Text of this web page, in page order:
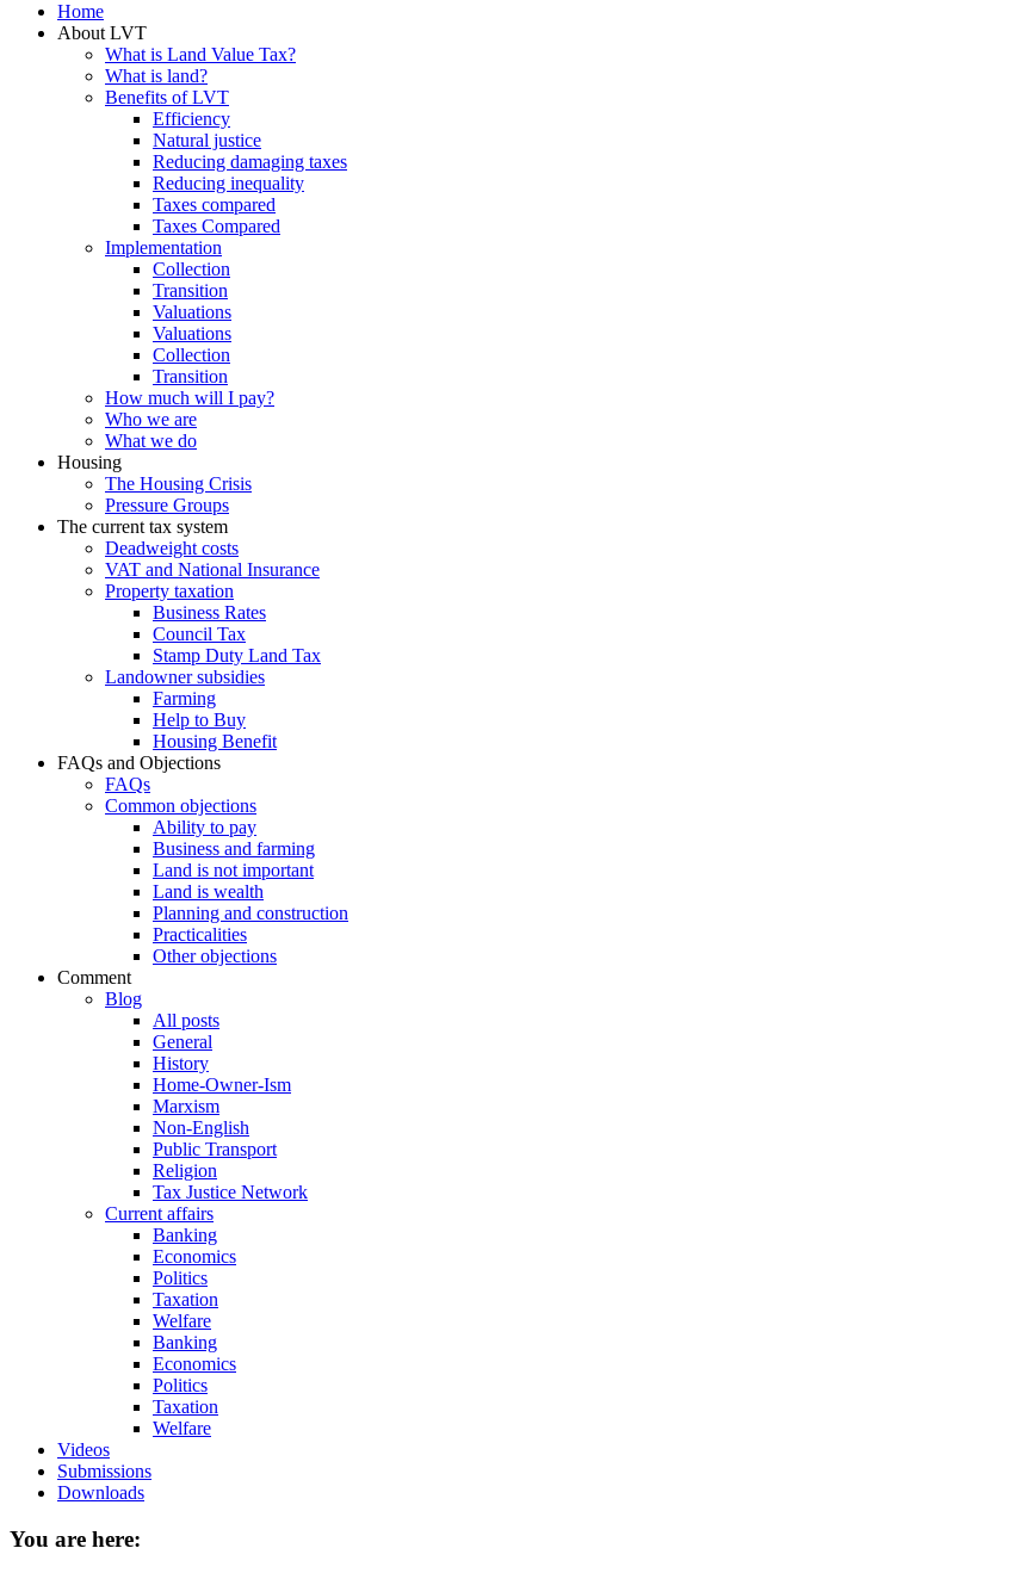
Home
About LVT
What is Land Value Tax?
What is land?
Benefits of LVT
Efficiency
Natural justice
Reducing damaging taxes
Reducing inequality
Taxes compared
Taxes Compared
Implementation
Collection
Transition
Valuations
Valuations
Collection
Transition
How much will I pay?
Who we are
What we do
Housing
The Housing Crisis
Pressure Groups
The current tax system
Deadweight costs
VAT and National Insurance
Property taxation
Business Rates
Council Tax
Stamp Duty Land Tax
Landowner subsidies
Farming
Help to Buy
Housing Benefit
FAQs and Objections
FAQs
Common objections
Ability to pay
Business and farming
Land is not important
Land is wealth
Planning and construction
Practicalities
Other objections
Comment
Blog
All posts
General
History
Home-Owner-Ism
Marxism
Non-English
Public Transport
Religion
Tax Justice Network
Current affairs
Banking
Economics
Politics
Taxation
Welfare
Banking
Economics
Politics
Taxation
Welfare
Videos
Submissions
Downloads
You are here: